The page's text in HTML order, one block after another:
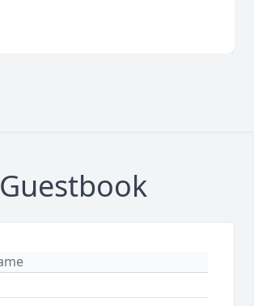
Guestbook